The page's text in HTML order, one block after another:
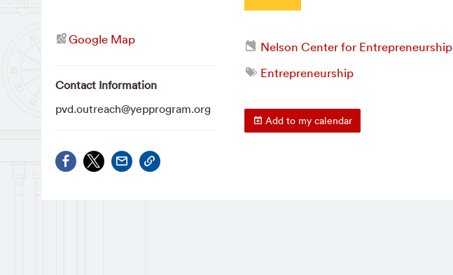
Nelson Center for Entrepreneurship
Entrepreneurship
Add to my calendar
Google Map
Contact Information
pvd.outreach@yepprogram.org